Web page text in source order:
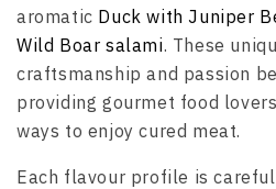
aromatic Duck with Juniper
Wild Boar salami. These
craftsmanship and passion
providing gourmet food
ways to enjoy cured meat.
Each flavour profile is